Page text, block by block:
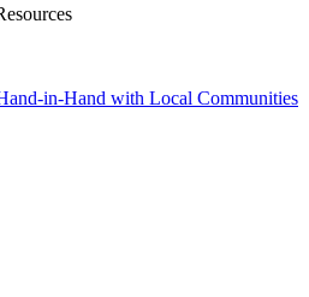
in-Hand with Local Communities